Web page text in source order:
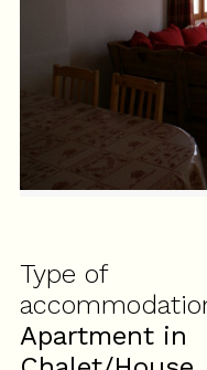
Type of
Apartment in